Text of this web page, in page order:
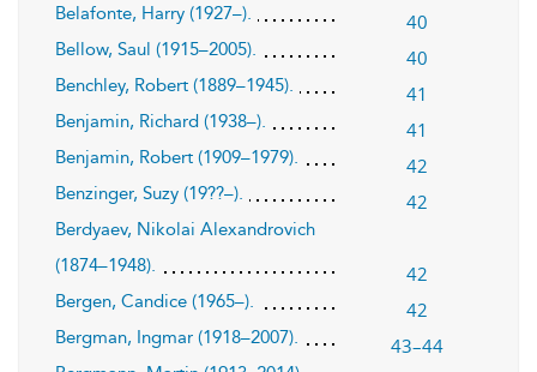
Belafonte, Harry (1927–). 40
Bellow, Saul (1915–2005). 40
Benchley, Robert (1889–1945). 41
Benjamin, Richard (1938–). 41
Benjamin, Robert (1909–1979). 42
Benzinger, Suzy (19??–). 42
Berdyaev, Nikolai Alexandrovich
(1874–1948).
42
Bergen, Candice (1965–). 42
Bergman, Ingmar (1918–2007). 43–44